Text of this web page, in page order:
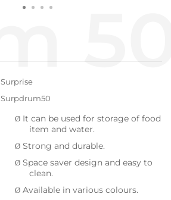
Surprise
Surpdrum50
Ø It can be used for storage of food
item and water.
Ø Strong and durable.
Ø Space saver design and easy to
clean.
Ø Available in various colours.